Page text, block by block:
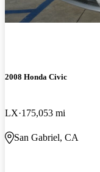
2008 Honda Civic
LX 175,053 mi
San Gabriel, CA